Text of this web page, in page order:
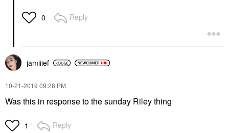
0 Reply
jamiiief
‎10-21-2019 09:28 PM
Was this in response to the sunday Riley thing
1 Reply